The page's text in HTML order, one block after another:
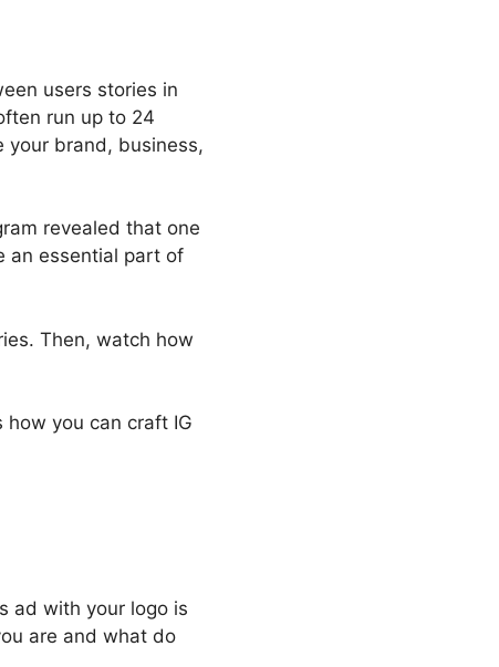
users stories in
run up to 24
your brand, business,
revealed that one
an essential part of
Then, watch how
how you can craft IG
ad with your logo is
are and what do